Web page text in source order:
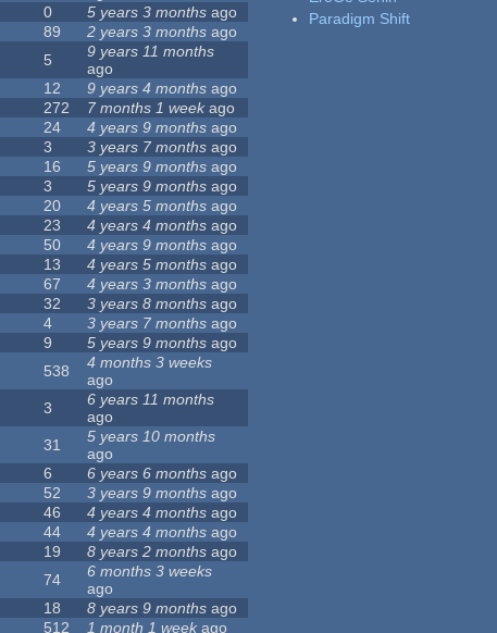
0 5 years 3 months ago
89 2 years 3 months ago
5
9 years 11 months
ago
12 9 years 4 months ago
272 7 months 1 weekago
24 4 years 9 months ago
3 3 years 7 months ago
16 5 years 9 months ago
3 5 years 9 months ago
20 4 years 5 months ago
23 4 years 4 months ago
50 4 years 9 months ago
13 4 years 5 months ago
67 4 years 3 months ago
32 3 years 8 months ago
4 3 years 7 months ago
9 5 years 9 months ago
538
4 months 3 weeks
ago
3
6 years 11 months
ago
31
5 years 10 months
ago
6 6 years 6 months ago
52 3 years 9 months ago
46 4 years 4 months ago
44 4 years 4 months ago
19 8 years 2 months ago
74
6 months 3 weeks
ago
18 8 years 9 months ago
512 1 month 1 week ago
Paradigm Shift